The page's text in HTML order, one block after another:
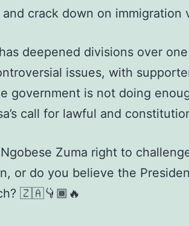
crack down on immigration
deepened divisions over
issues, with
government is not doing
call for lawful and
Zuma right to challenge
or do you believe the
🇿🇦👇🏾🔥